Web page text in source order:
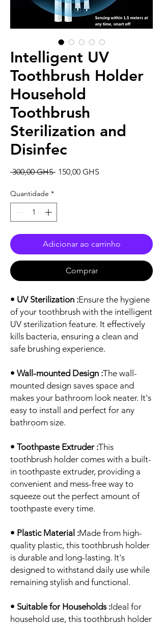
Intelligent UV
Toothbrush Holder
Household
Toothbrush
Sterilization and
Disinfec
300,00 GHS Preço
150,00 GHS
Quantidade *
Adicionar ao carrinho
Comprar
• UV Sterilization :Ensure the hygiene
of your toothbrush with the intelligent
UV sterilization feature. It effectively
kills bacteria, ensuring a clean and
safe brushing experience.
• Wall-mounted Design :The wall-
mounted design saves space and
makes your bathroom look neater. It's
easy to install and perfect for any
bathroom size.
• Toothpaste Extruder :This
toothbrush holder comes with a built-
in toothpaste extruder, providing a
convenient and mess-free way to
squeeze out the perfect amount of
toothpaste every time.
• Plastic Material :Made from high-
quality plastic, this toothbrush holder
is durable and long-lasting. It's
designed to withstand daily use while
remaining stylish and functional.
• Suitable for Households :Ideal for
household use, this toothbrush holder